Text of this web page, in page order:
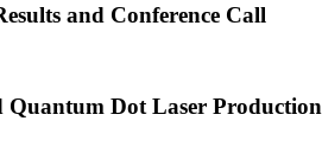
and Conference Call
Quantum Dot Laser Production